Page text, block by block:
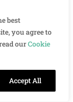
best
you agree to
ourCookie
Accept All
learned
you